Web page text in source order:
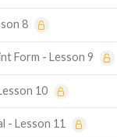
8
Form - Lesson 9
10
- Lesson 11